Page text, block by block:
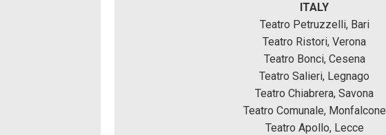
ITALY
Teatro Petruzzelli, Bari
Teatro Ristori, Verona
Teatro Bonci, Cesena
Teatro Salieri, Legnago
Teatro Chiabrera, Savona
Teatro Comunale, Monfalcone
Teatro Apollo, Lecce